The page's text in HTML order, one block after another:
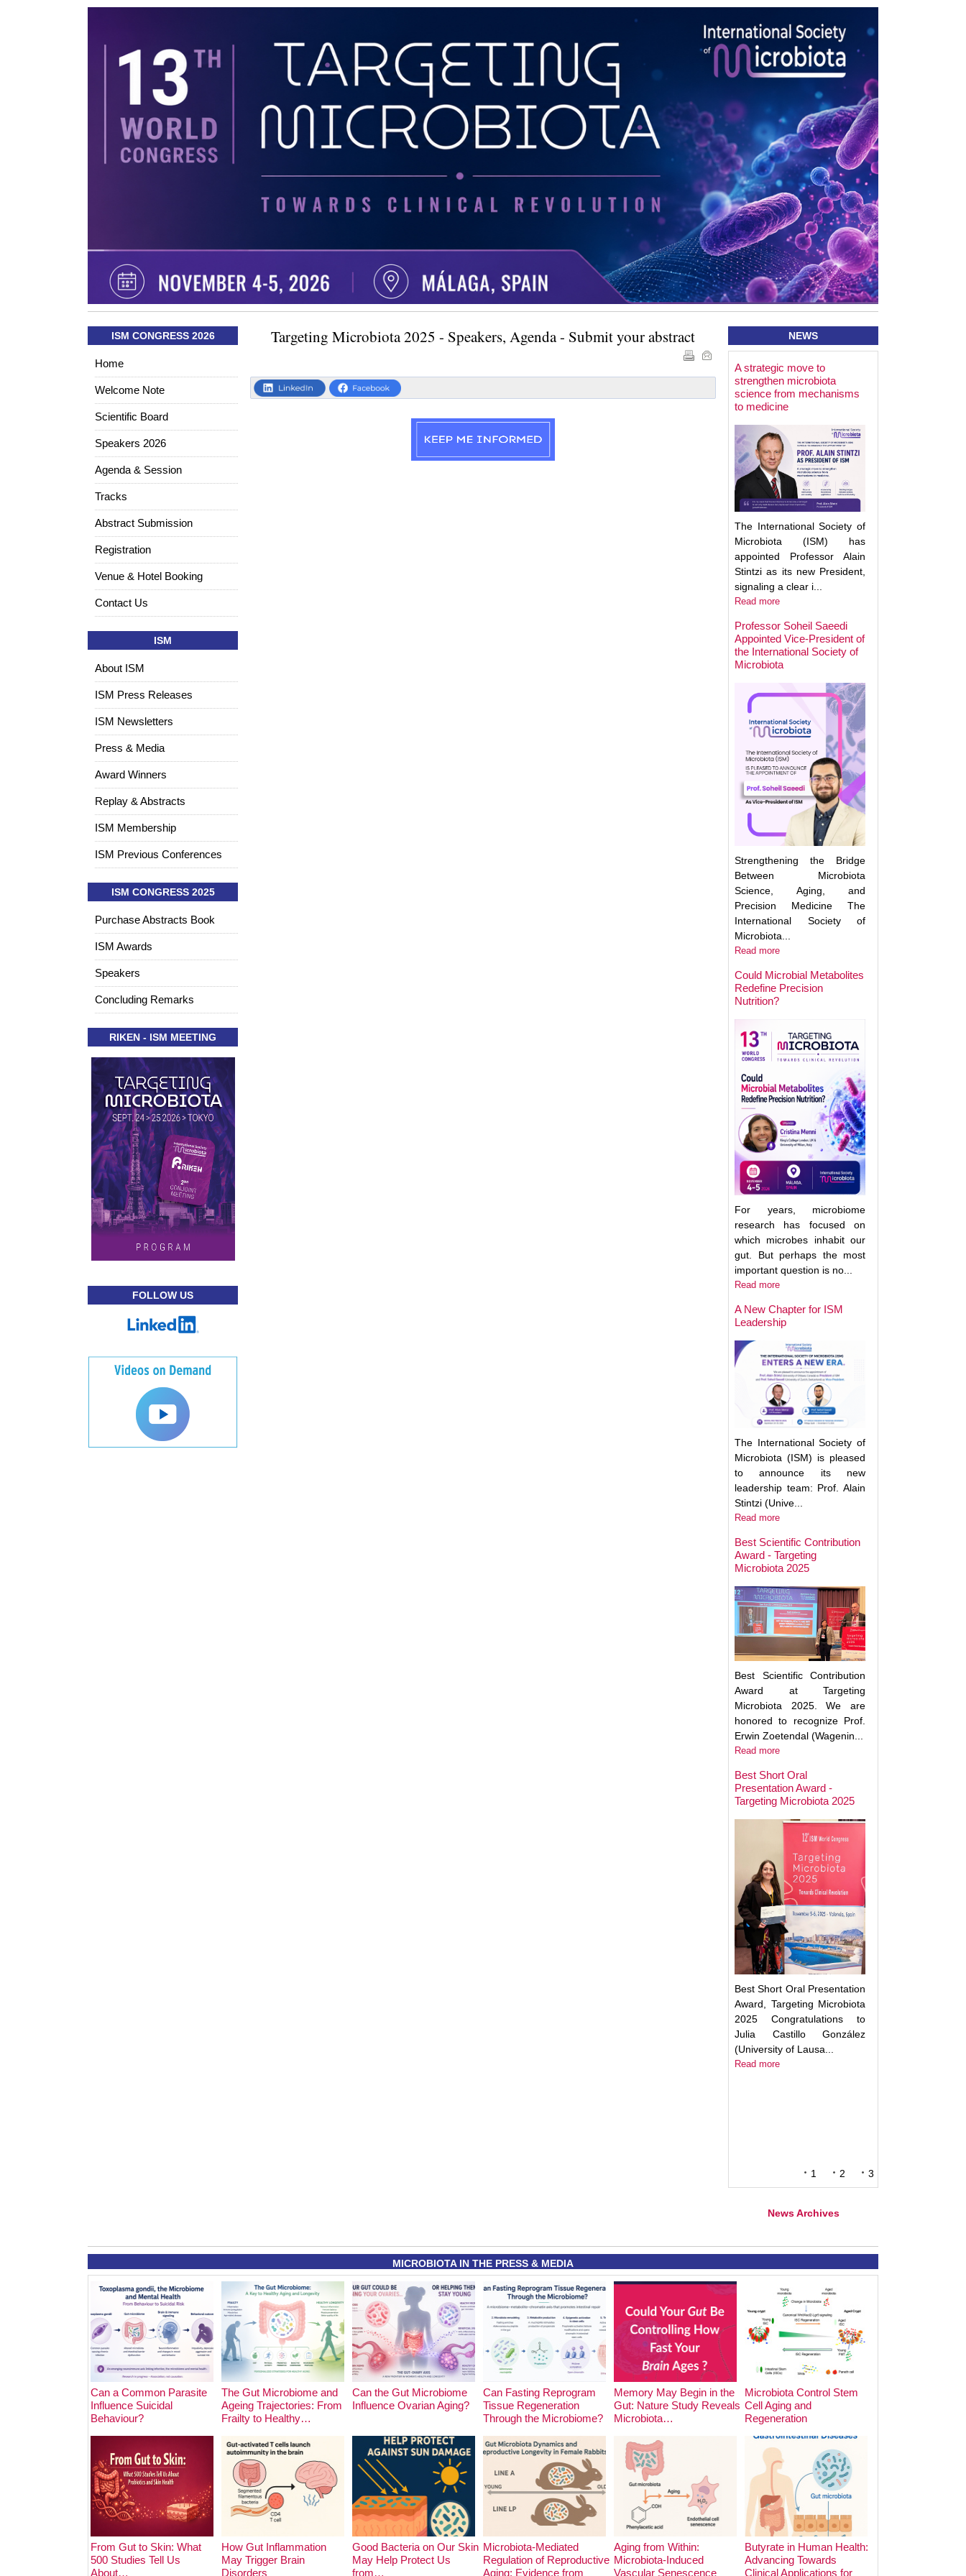
Targeting Microbiota 2025 - Speakers, Agenda - Submit your abstract
ISM CONGRESS 2026
Home
Welcome Note
Scientific Board
Speakers 2026
Agenda & Session
Tracks
Abstract Submission
Registration
Venue & Hotel Booking
Contact Us
ISM
About ISM
ISM Press Releases
ISM Newsletters
Press & Media
Award Winners
Replay & Abstracts
ISM Membership
ISM Previous Conferences
ISM CONGRESS 2025
Purchase Abstracts Book
ISM Awards
Speakers
Concluding Remarks
RIKEN - ISM MEETING
FOLLOW US
NEWS
A strategic move to
strengthen microbiota
science from mechanisms
to medicine
The International Society of
Microbiota (ISM) has
appointed Professor Alain
Stintzi as its new President,
signaling a clear i...
Read more
Professor Soheil Saeedi
Appointed Vice-President of
the International Society of
Microbiota
Strengthening the Bridge
Between Microbiota
Science, Aging, and
Precision Medicine The
International Society of
Microbiota...
Read more
Could Microbial Metabolites
Redefine Precision
Nutrition?
For years, microbiome
research has focused on
which microbes inhabit our
gut. But perhaps the most
important question is no...
Read more
A New Chapter for ISM
Leadership
The International Society of
Microbiota (ISM) is pleased
to announce its new
leadership team: Prof. Alain
Stintzi (Unive...
Read more
Best Scientific Contribution
Award - Targeting
Microbiota 2025
Best Scientific Contribution
Award at Targeting
Microbiota 2025. We are
honored to recognize Prof.
Erwin Zoetendal (Wagenin...
Read more
Best Short Oral
Presentation Award -
Targeting Microbiota 2025
Best Short Oral Presentation
Award, Targeting Microbiota
2025 Congratulations to
Julia Castillo González
(University of Lausa...
Read more
1 2 3
News Archives
MICROBIOTA IN THE PRESS & MEDIA
Can a Common Parasite
Influence Suicidal
Behaviour?
The Gut Microbiome and
Ageing Trajectories: From
Frailty to Healthy…
Can the Gut Microbiome
Influence Ovarian Aging?
Can Fasting Reprogram
Tissue Regeneration
Through the Microbiome?
Memory May Begin in the
Gut: Nature Study Reveals
Microbiota…
Microbiota Control Stem
Cell Aging and
Regeneration
From Gut to Skin: What
500 Studies Tell Us
About…
How Gut Inflammation
May Trigger Brain
Disorders
Good Bacteria on Our Skin
May Help Protect Us
from…
Microbiota-Mediated
Regulation of Reproductive
Aging: Evidence from
Aging from Within:
Microbiota-Induced
Vascular Senescence
Butyrate in Human Health:
Advancing Towards
Clinical Applications for